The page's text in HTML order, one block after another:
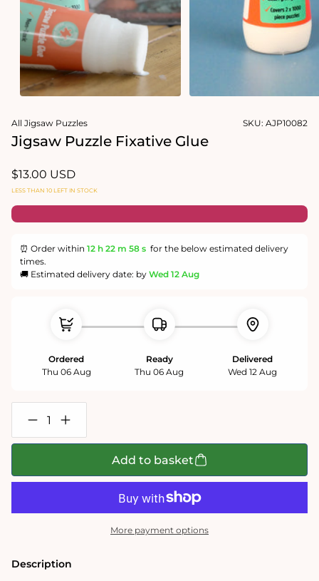
1
in
modal
All Jigsaw Puzzles SKU: AJP10082
Jigsaw Puzzle Fixative Glue
Regular
price
$13.00 USD
LESS THAN 10 LEFT IN STOCK
⏰ Order within 12 h 22 m 58 s for the below estimated delivery
times.
🚚 Estimated delivery date: by Wed 12 Aug
Ordered
Thu 06 Aug
Ready
Thu 06 Aug
Delivered
Wed 12 Aug
Decrease
quantity
for
Fixative
Increase
quantity
for
Fixative
Add to basket
More payment options
Description